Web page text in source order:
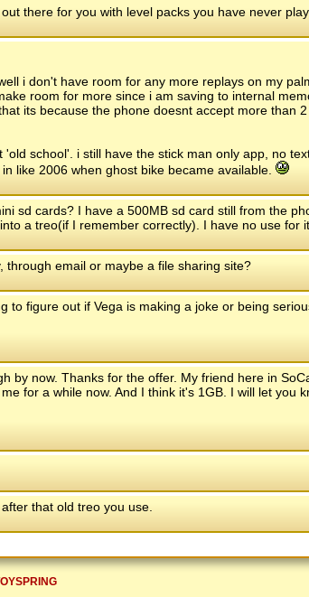
there for you with level packs you have never
i don't have room for any more replays on my
room for more since i am saving to internal
its because the phone doesnt accept more than
school'. i still have the stick man only app, no
like 2006 when ghost bike became available.
sd cards? I have a 500MB sd card still from the
a treo(if I remember correctly). I have no use for
through email or maybe a file sharing site?
to figure out if Vega is making a joke or being
by now. Thanks for the offer. My friend here in
for a while now. And I think it's 1GB. I will let you
that old treo you use.